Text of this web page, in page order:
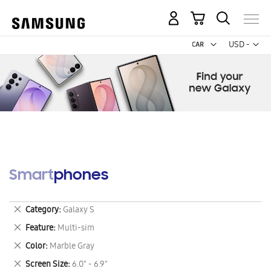
USD -
US
My Cart
Smartphones
Category Galaxy S
Remove
This
Item
Feature Multi-sim
Remove
This
Item
Color Marble Gray
Remove
This
Screen Size 6.0" - 6.9"
Remove